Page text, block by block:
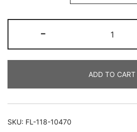
-
ADD TO CART
SKU: FL-118-10470